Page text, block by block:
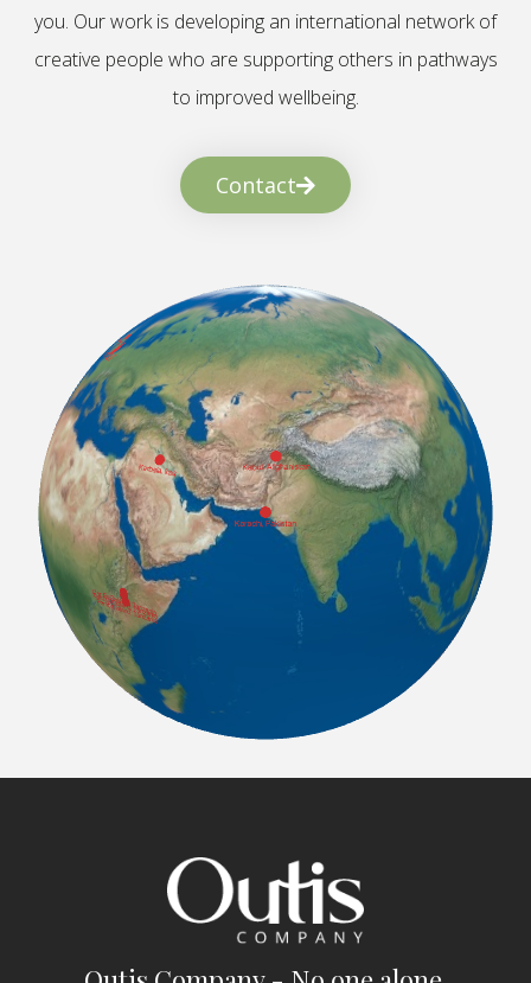
you. Our work is developing an international network of
creative people who are supporting others in pathways
to improved wellbeing.
Contact